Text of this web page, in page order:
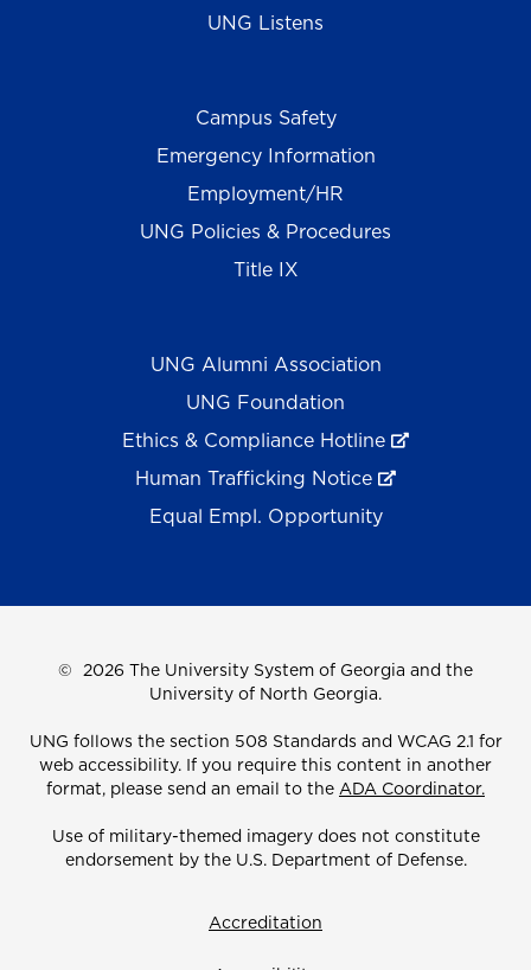
UNG Listens
Campus Safety
Emergency Information
Employment/HR
UNG Policies & Procedures
Title IX
UNG Alumni Association
UNG Foundation
Ethics & Compliance Hotline
Human Trafficking Notice
Equal Empl. Opportunity
© 2026 The University System of Georgia and the
University of North Georgia.
UNG follows the section 508 Standards and WCAG 2.1 for
web accessibility. If you require this content in another
format, please send an email to the ADA Coordinator.
Use of military-themed imagery does not constitute
endorsement by the U.S. Department of Defense.
Accreditation